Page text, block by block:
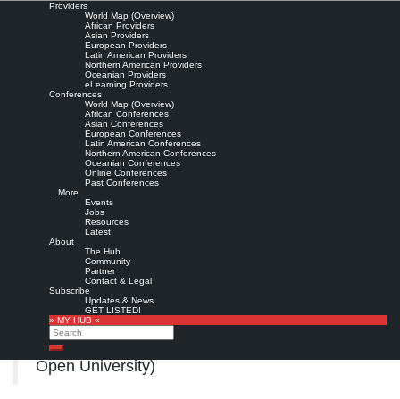
Providers
World Map (Overview)
African Providers
Asian Providers
European Providers
Latin American Providers
Northern American Providers
Oceanian Providers
eLearning Providers
Conferences
World Map (Overview)
African Conferences
Asian Conferences
European Conferences
Latin American Conferences
Northern American Conferences
Oceanian Conferences
Online Conferences
Past Conferences
…More
Events
Jobs
Resources
Latest
About
The Hub
Community
Partner
Contact & Legal
Subscribe
Updates & News
GET LISTED!
» MY HUB «
Search
Search
Knowledge leader role in a
changing organizational
environment
Leave a comment
Purchase from publisher »
Bertoldi, B., Giachino, C., Rossotto, C. and Bitbol-Saba, N. (2018),
knowledge leader in a changing organizational environment. A conceptual framework
drawn by an analysis of four large companies”
Vol. 22 No. 3, pp. 587-602.
Copyright © Emerald Publishing Limited
Full textfromResearchGate(authors),
AperTO
Open University)